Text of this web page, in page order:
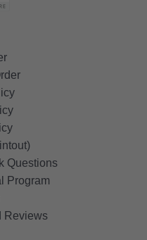
Questions
Program
Reviews